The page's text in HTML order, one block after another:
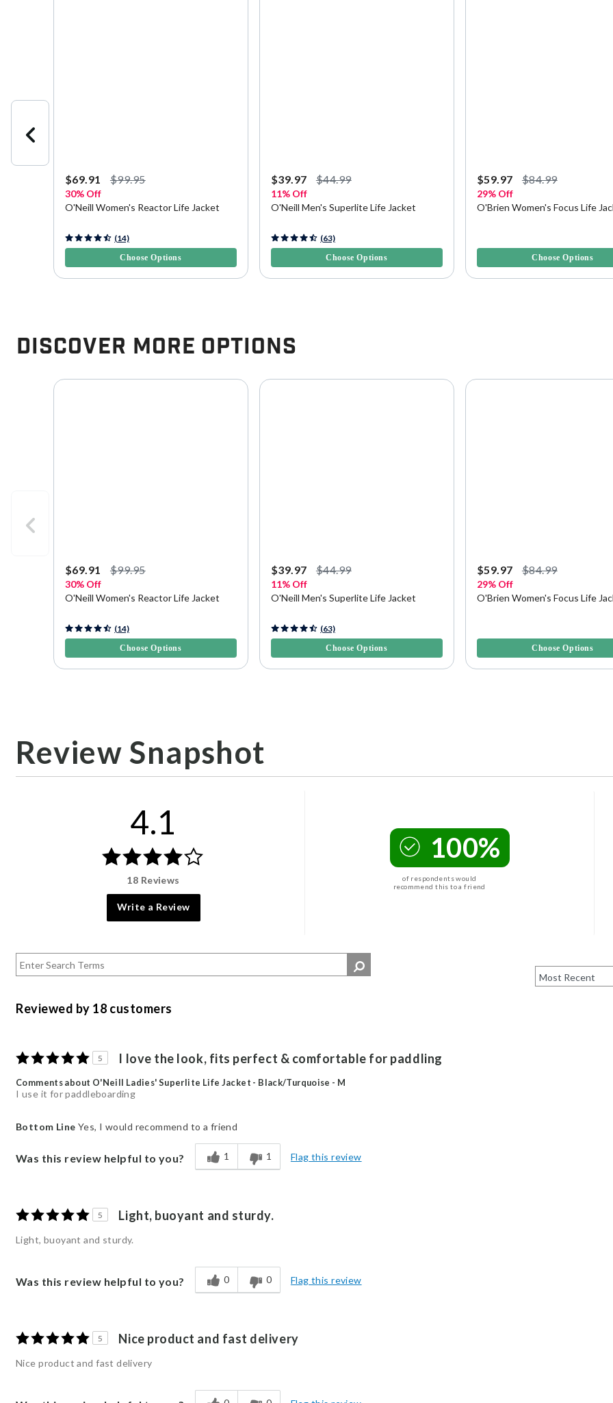
$69.91 $99.95
30% Off
O'Neill Women's Reactor Life Jacket
4.4 out of 5 Customer Rating
(14)
Choose Options
$39.97 $44.99
11% Off
O'Neill Men's Superlite Life Jacket
4.1 out of 5 Customer Rating
(63)
Choose Options
$59.97 $84.99
29% Off
O'Brien Women's Focus Life
Choose Options
Discover More Options
$69.91 $99.95
30% Off
O'Neill Women's Reactor Life Jacket
4.4 out of 5 Customer Rating
(14)
Choose Options
$39.97 $44.99
11% Off
O'Neill Men's Superlite Life Jacket
4.1 out of 5 Customer Rating
(63)
Choose Options
$59.97 $84.99
29% Off
O'Brien Women's Focus Life
Choose Options
Review Snapshot
4.1
18 Reviews
Write a Review
100%
of respondents would
recommend this to a friend
Reviewed by 18 customers
5 I love the look, fits perfect & comfortable for paddling
Comments about O'Neill Ladies' Superlite Life Jacket - Black/Turquoise - M
I use it for paddleboarding
Bottom Line Yes, I would recommend to a friend
Was this review helpful to you? 1 1 Flag this review
5 Light, buoyant and sturdy.
Light, buoyant and sturdy.
Was this review helpful to you? 0 0 Flag this review
5 Nice product and fast delivery
Nice product and fast delivery